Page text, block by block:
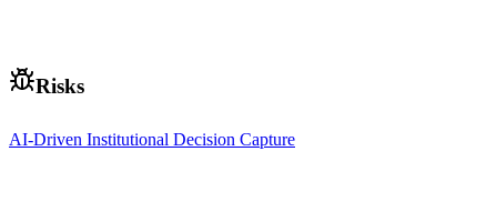
Risks
AI-Driven Institutional Decision Capture